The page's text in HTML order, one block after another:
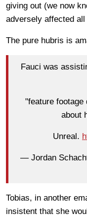
giving out (we now
adversely affected all
The pure hubris is
Fauci was
"feature
about
Unreal.
— Jordan
Tobias, in another
insistent that she